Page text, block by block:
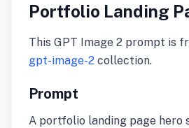
Portfolio Landing
This GPT Image 2 prompt is
gpt-image-2 collection.
Prompt
A portfolio landing page hero